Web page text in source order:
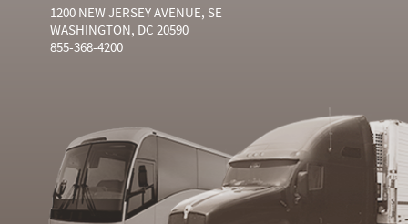
1200 NEW JERSEY AVENUE, SE
WASHINGTON, DC 20590
855-368-4200